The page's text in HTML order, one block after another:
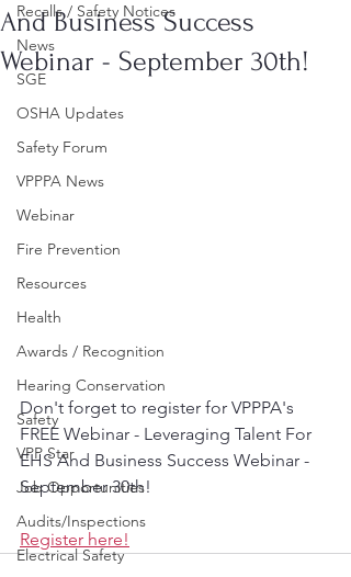
Recalls / Safety Notices
News
SGE
OSHA Updates
Safety Forum
VPPPA News
Webinar
Fire Prevention
Resources
Health
Awards / Recognition
Hearing Conservation
Safety
VPP Star
Job Opportunities
Audits/Inspections
Electrical Safety
And Business Success
Webinar - September 30th!
Don't forget to register for VPPPA's
FREE Webinar - ​Leveraging Talent For
EHS And Business Success Webinar -
September 30th!
Register here!